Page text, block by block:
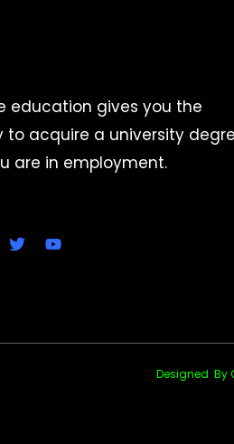
education gives you the
to acquire a university
are in employment.
Designed By